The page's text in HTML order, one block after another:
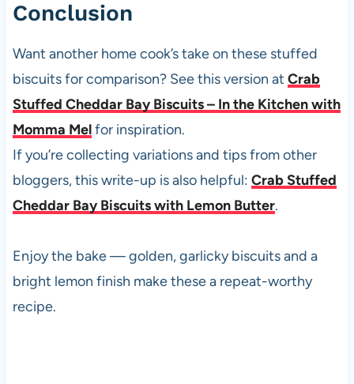
Conclusion
Want another home cook’s take on these stuffed
biscuits for comparison? See this version at Crab
Stuffed Cheddar Bay Biscuits – In the Kitchen with
Momma Melfor inspiration.
If you’re collecting variations and tips from other
bloggers, this write-up is also helpful: Crab Stuffed
Cheddar Bay Biscuits with Lemon Butter.
Enjoy the bake — golden, garlicky biscuits and a
bright lemon finish make these a repeat-worthy
recipe.